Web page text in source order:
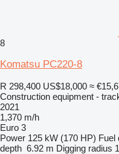
8
Komatsu PC220-8
R 298,400 US$18,000 ≈
Construction equipment -
2021
1,370 m/h
Euro 3
Power 125 kW (170 HP) Fuel
depth 6.92 m Digging radius